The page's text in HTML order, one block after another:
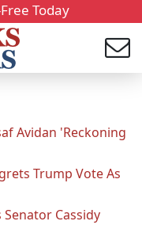
Today
Avidan 'Reckoning
Trump Vote As
Cassidy